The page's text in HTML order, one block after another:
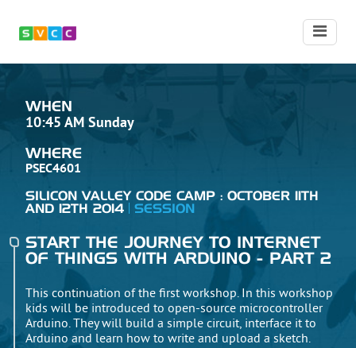
WHEN
10:45 AM Sunday
WHERE
PSEC4601
SILICON VALLEY CODE CAMP : OCTOBER 11TH
AND 12TH 2014
SESSION
START THE JOURNEY TO INTERNET
OF THINGS WITH ARDUINO - PART 2
This continuation of the first workshop. In this workshop
kids will be introduced to open-source microcontroller
Arduino. They will build a simple circuit, interface it to
Arduino and learn how to write and upload a sketch.